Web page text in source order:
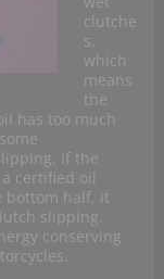
clutche
s,
which
means
the
has too much
If the
certified oil
bottom half, it
slipping.
conserving